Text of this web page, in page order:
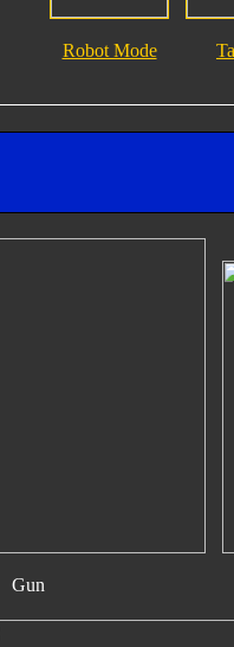
Robot Mode
Gun